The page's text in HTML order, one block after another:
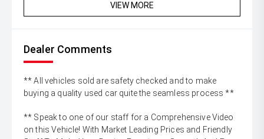
VIEW MORE
Dealer Comments
** All vehicles sold are safety checked and to make
buying a quality used car quite the seamless process **
** Speak to one of our staff for a Comprehensive Video
on this Vehicle! With Market Leading Prices and Friendly